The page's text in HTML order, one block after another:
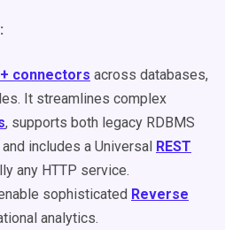
connectors across databases,
It streamlines complex
, supports both legacy RDBMS
includes a Universal REST
any HTTP service.
sophisticated Reverse
analytics.